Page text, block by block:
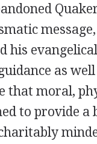
his
as
that moral,
to provide a